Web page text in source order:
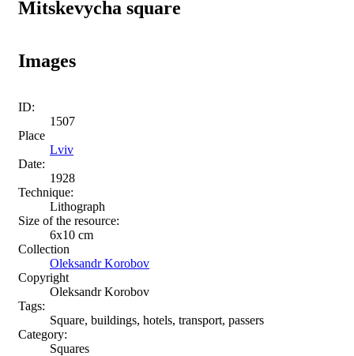
Mitskevycha square
Images
ID:
1507
Place
Lviv
Date:
1928
Technique:
Lithograph
Size of the resource:
6х10 cm
Collection
Oleksandr Korobov
Copyright
Oleksandr Korobov
Tags:
Square, buildings, hotels, transport, passers
Category:
Squares